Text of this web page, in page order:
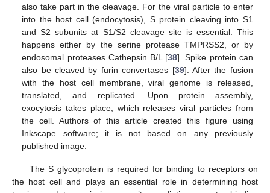
also take part in the cleavage. For the viral particle to enter
into the host cell (endocytosis), S protein cleaving into S1
and S2 subunits at S1/S2 cleavage site is essential. This
happens either by the serine protease TMPRSS2, or by
endosomal proteases Cathepsin B/L [38]. Spike protein can
also be cleaved by furin convertases [39]. After the fusion
with the host cell membrane, viral genome is released,
translated, and replicated. Upon protein assembly,
exocytosis takes place, which releases viral particles from
the cell. Authors of this article created this figure using
Inkscape software; it is not based on any previously
published image.
The S glycoprotein is required for binding to receptors on
the host cell and plays an essential role in determining host